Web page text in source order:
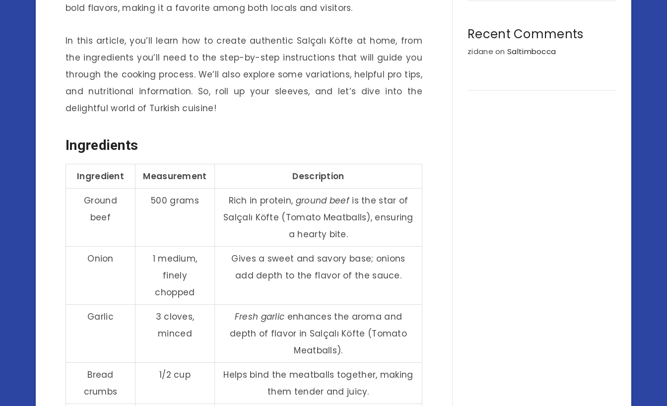
bold flavors, making it a favorite among both locals and visitors.
In this article, you’ll learn how to create authentic Salçalı Köfte at home, from
the ingredients you’ll need to the step-by-step instructions that will guide you
through the cooking process. We’ll also explore some variations, helpful pro tips,
and nutritional information. So, roll up your sleeves, and let’s dive into the
delightful world of Turkish cuisine!
Ingredients
Ingredient Measurement Description
Ground
beef
500 grams Rich in protein, ground beefis the star of
Salçalı Köfte (Tomato Meatballs), ensuring
a hearty bite.
Onion
1 medium,
finely
chopped
Gives a sweet and savory base; onions
add depth to the flavor of the sauce.
Garlic
3 cloves,
minced
Fresh garlic enhances the aroma and
depth of flavor in Salçalı Köfte (Tomato
Meatballs).
Bread
crumbs
1/2 cup
Helps bind the meatballs together, making
them tender and juicy.
Recent Comments
zidane onSaltimbocca